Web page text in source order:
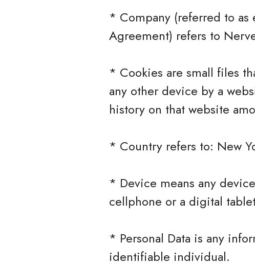
* Company (referred to
Agreement) refers to
* Cookies are small files
any other device by a
history on that website
* Country refers to: New
* Device means any
cellphone or a digital
* Personal Data is any
identifiable individual.